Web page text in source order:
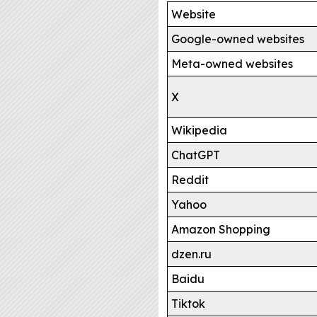
Website
Google-owned websites
Meta-owned websites
X
Wikipedia
ChatGPT
Reddit
Yahoo
Amazon Shopping
dzen.ru
Baidu
Tiktok